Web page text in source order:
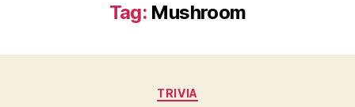
Tag: Mushroom
Categories
TRIVIA